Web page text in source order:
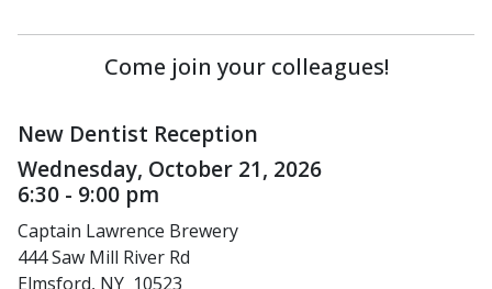
Come join your colleagues!
New Dentist Reception
Wednesday, October 21, 2026
6:30 - 9:00 pm
Captain Lawrence Brewery
444 Saw Mill River Rd
Elmsford, NY 10523